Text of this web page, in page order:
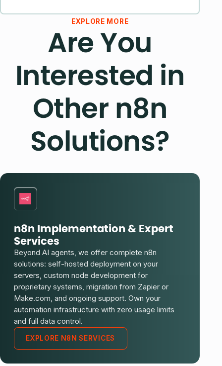
EXPLORE MORE
Are You
Interested in
Other n8n
Solutions?
n8n Implementation & Expert
Services
Beyond AI agents, we offer complete n8n
solutions: self-hosted deployment on your
servers, custom node development for
proprietary systems, migration from Zapier or
Make.com, and ongoing support. Own your
automation infrastructure with zero usage limits
and full data control.
EXPLORE N8N SERVICES